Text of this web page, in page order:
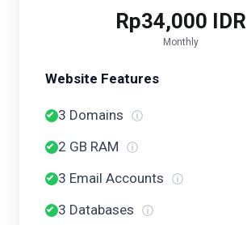
Rp34,000 IDR
Monthly
Website Features
3 Domains ⓘ
2 GB RAM ⓘ
3 Email Accounts ⓘ
3 Databases ⓘ